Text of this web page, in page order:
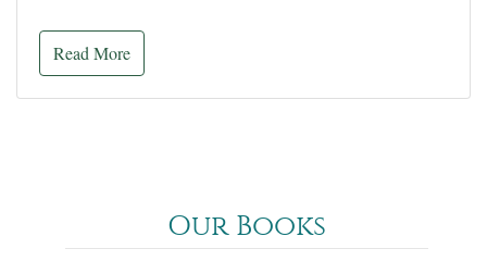
Read More
Our Books